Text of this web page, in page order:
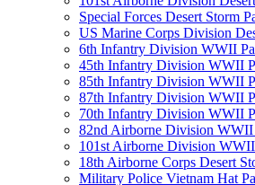
Special Forces Desert Storm
US Marine Corps Division
6th Infantry Division WWII
45th Infantry Division WWII
85th Infantry Division WWII
87th Infantry Division WWII
70th Infantry Division WWII
82nd Airborne Division WWII
101st Airborne Division WWII
18th Airborne Corps Desert
Military Police Vietnam Hat